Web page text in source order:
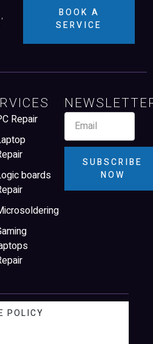
BOOK A
SERVICE
Repair
boards
SUBSCRIBE
NOW
POLICY